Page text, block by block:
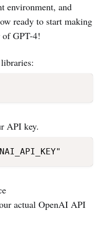
environment, and
ready to start making
of GPT-4!
API key.
actual OpenAI API